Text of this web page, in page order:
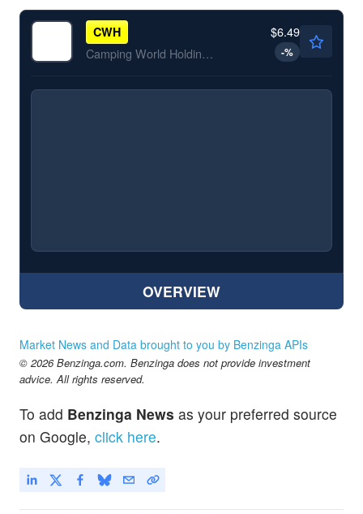
CWH
Camping World Holdings Inc
$6.49
-%
OVERVIEW
Market News and Data brought to you by Benzinga APIs
© 2026 Benzinga.com. Benzinga does not provide investment
advice. All rights reserved.
To add Benzinga News as your preferred source
on Google, click here.